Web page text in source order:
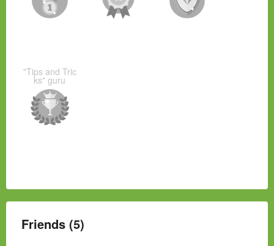
"Tips and Tric
ks" guru
Friends (5)